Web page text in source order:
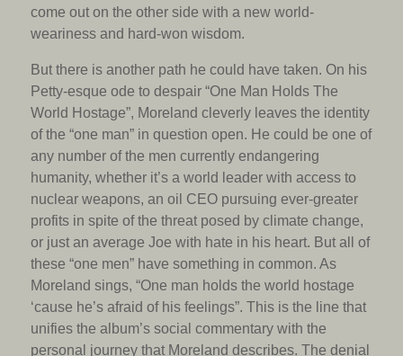
come out on the other side with a new world-
weariness and hard-won wisdom.
But there is another path he could have taken. On his
Petty-esque ode to despair “One Man Holds The
World Hostage”, Moreland cleverly leaves the identity
of the “one man” in question open. He could be one of
any number of the men currently endangering
humanity, whether it’s a world leader with access to
nuclear weapons, an oil CEO pursuing ever-greater
profits in spite of the threat posed by climate change,
or just an average Joe with hate in his heart. But all of
these “one men” have something in common. As
Moreland sings, “One man holds the world hostage
‘cause he’s afraid of his feelings”. This is the line that
unifies the album’s social commentary with the
personal journey that Moreland describes. The denial